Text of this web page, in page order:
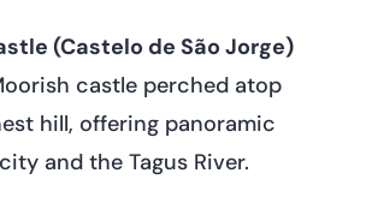
(Castelo de São Jorge)
castle perched atop
hill, offering panoramic
and the Tagus River.